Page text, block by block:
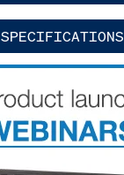
SPECIFICATIONS